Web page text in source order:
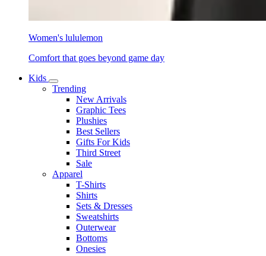
Women's lululemon
Comfort that goes beyond game day
Kids
Trending
New Arrivals
Graphic Tees
Plushies
Best Sellers
Gifts For Kids
Third Street
Sale
Apparel
T-Shirts
Shirts
Sets & Dresses
Sweatshirts
Outerwear
Bottoms
Onesies